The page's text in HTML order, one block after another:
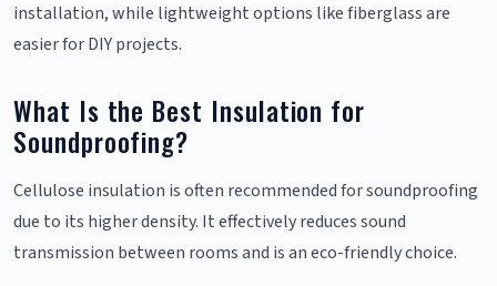
installation, while lightweight options like fiberglass are
easier for DIY projects.
What Is the Best Insulation for
Soundproofing?
Cellulose insulation is often recommended for soundproofing
due to its higher density. It effectively reduces sound
transmission between rooms and is an eco-friendly choice.